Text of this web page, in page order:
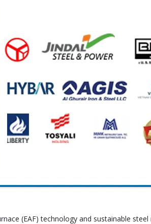
(EAF) technology and sustainable